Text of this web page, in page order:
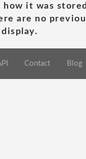
how it was
are no
Contact Blog